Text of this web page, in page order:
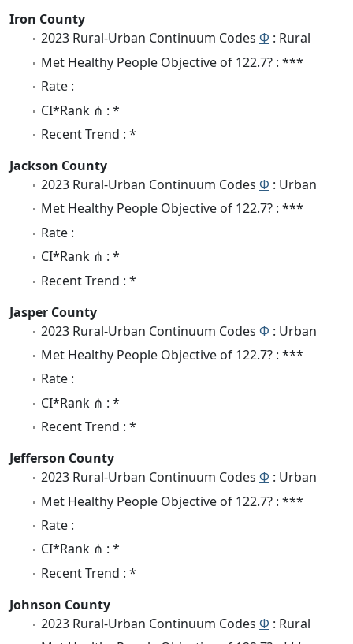
Iron County
2023 Rural-Urban Continuum Codes Φ : Rural
Met Healthy People Objective of 122.7? : ***
Rate :
CI*Rank ⋔ : *
Recent Trend : *
Jackson County
2023 Rural-Urban Continuum Codes Φ : Urban
Met Healthy People Objective of 122.7? : ***
Rate :
CI*Rank ⋔ : *
Recent Trend : *
Jasper County
2023 Rural-Urban Continuum Codes Φ : Urban
Met Healthy People Objective of 122.7? : ***
Rate :
CI*Rank ⋔ : *
Recent Trend : *
Jefferson County
2023 Rural-Urban Continuum Codes Φ : Urban
Met Healthy People Objective of 122.7? : ***
Rate :
CI*Rank ⋔ : *
Recent Trend : *
Johnson County
2023 Rural-Urban Continuum Codes Φ : Rural